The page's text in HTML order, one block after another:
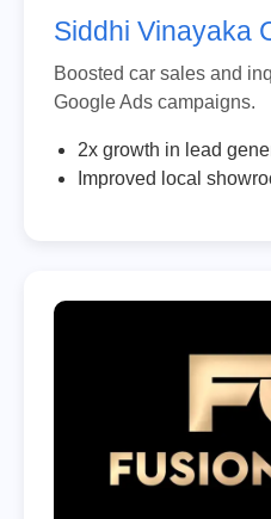
Siddhi Vinayaka
Boosted car sales and
Google Ads campaigns.
2x growth in lead
Improved local